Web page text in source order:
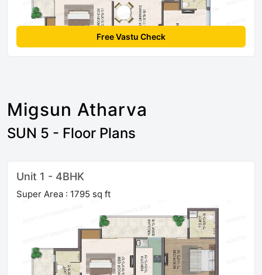
Free Vastu Check
Migsun Atharva
SUN 5 - Floor Plans
Unit 1 - 4BHK
Super Area : 1795 sq ft